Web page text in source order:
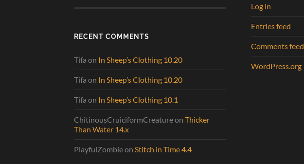
RECENT COMMENTS
Tifa on In Sheep’s Clothing 10.20
Tifa on In Sheep’s Clothing 10.20
Tifa on In Sheep’s Clothing 10.1
ChitinousCruiciformCreatureon Thicker
Than Water 14.x
PlayfulZombieon Stitch in Time 4.4
Log in
Entries feed
Comments feed
WordPress.org